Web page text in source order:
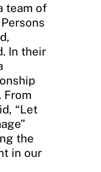
team of
In their
From
“Let
the
in our